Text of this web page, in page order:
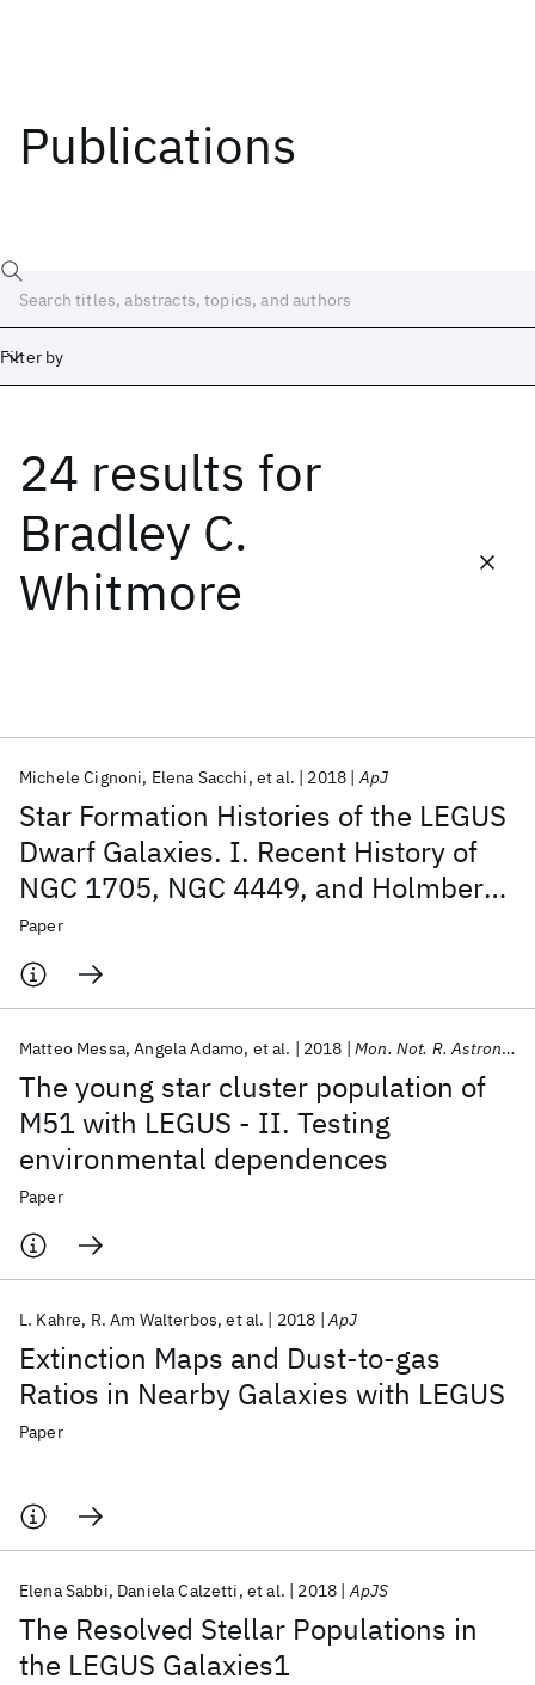
Publications
Filter by
24 results for
Bradley C.
Whitmore
Star Formation Histories of the LEGUS
Dwarf Galaxies. I. Recent History of
NGC 1705, NGC 4449, and Holmberg
II
Michele Cignoni Elena Sacchi et al. 2018 ApJ
Paper
The young star cluster population of
M51 with LEGUS - II. Testing
environmental dependences
Matteo Messa Angela Adamo et al. 2018 Mon. Not. R. Astron. Soc.
Paper
Extinction Maps and Dust-to-gas
Ratios in Nearby Galaxies with LEGUS
L. Kahre R. Am Walterbos et al. 2018 ApJ
Paper
The Resolved Stellar Populations in
the LEGUS Galaxies1
Elena Sabbi Daniela Calzetti et al. 2018 ApJS
Date
Start End
Popular topics
AI Hardware Foundation Models
Machine Learning
Materials Discovery
Quantum Safe
Quantum Software
Quantum Systems
Semiconductors